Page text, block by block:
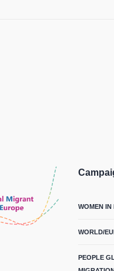
WOMEN IN
WORLD/
PEOPLE